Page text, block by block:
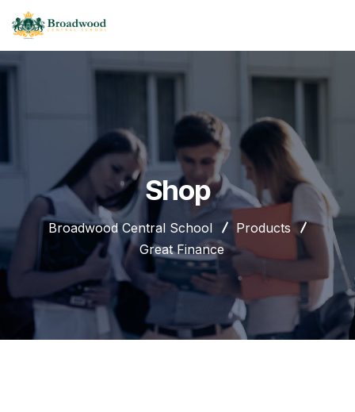
Shop
Broadwood Central School
Products
Great Finance